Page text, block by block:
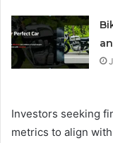
Investors seeking
metrics to align